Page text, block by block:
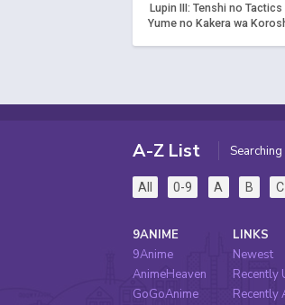
Lupin III: Tenshi no Tactics
Yume no Kakera wa
A-Z List
All 0-9 A B C
9ANIME
9Anime
AnimeHeaven
GoGoAnime
LINKS
Newest
Recently
Recently